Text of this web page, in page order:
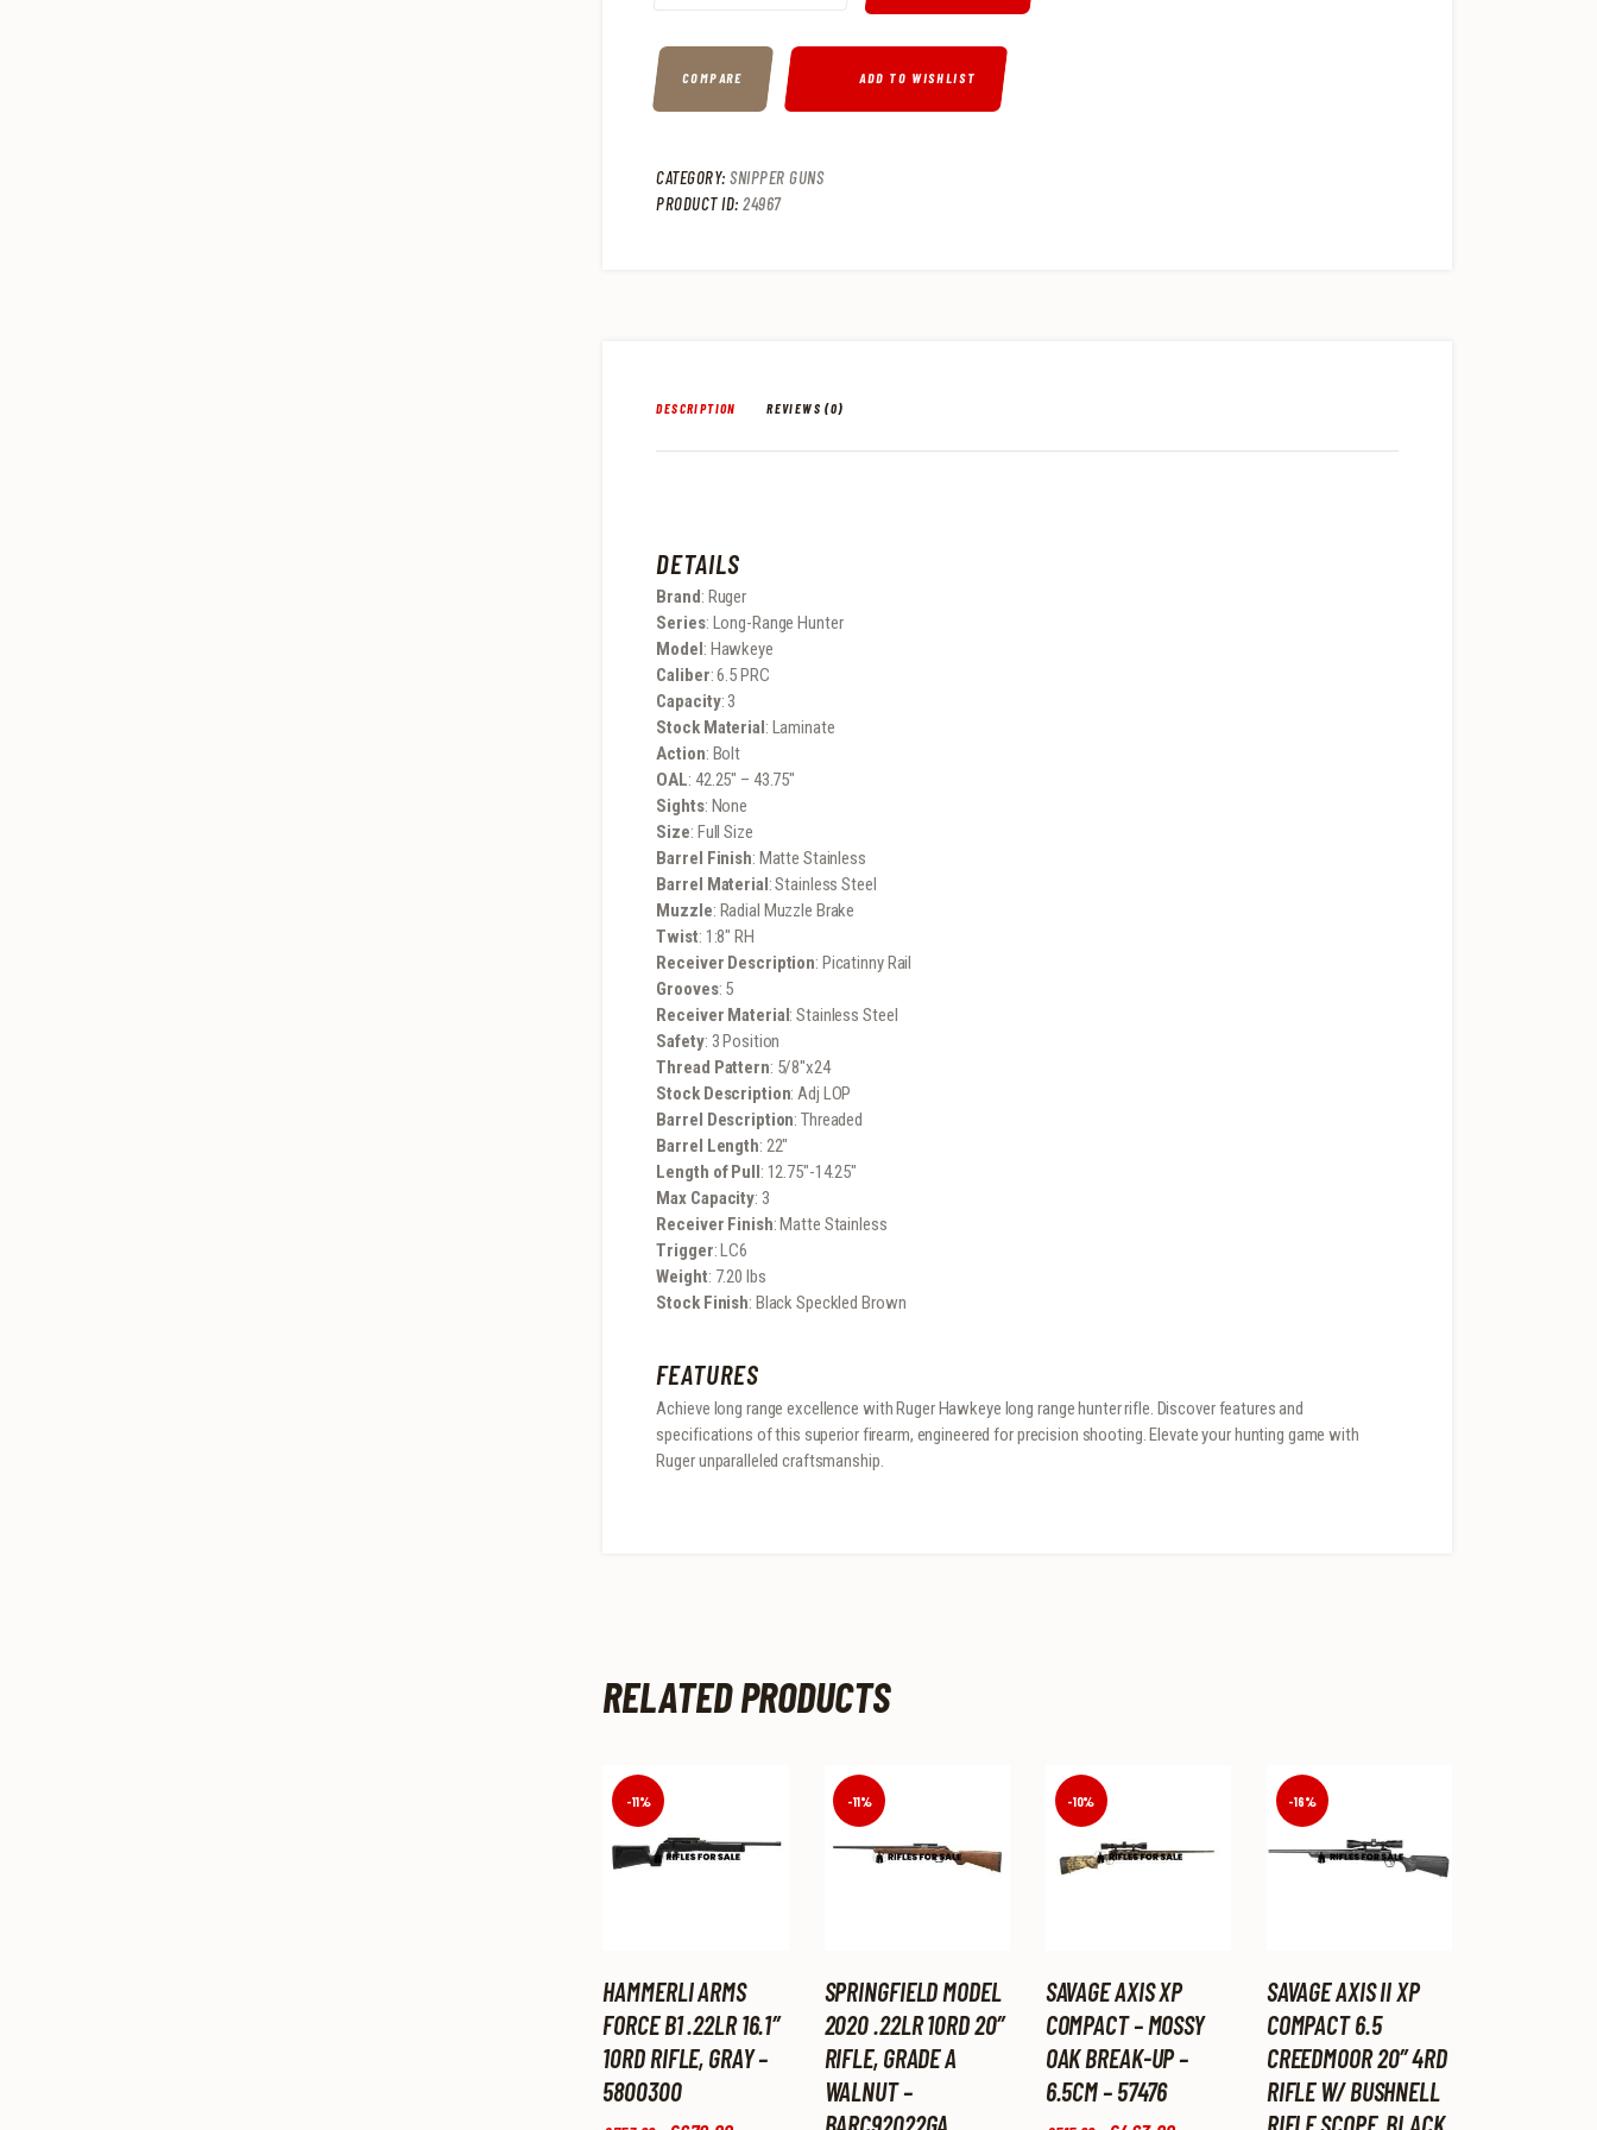
COMPARE ADD TO WISHLIST
CATEGORY:SNIPPER GUNS
PRODUCT ID:24967
DESCRIPTION REVIEWS (0)
DETAILS
Brand: Ruger
Series: Long-Range Hunter
Model: Hawkeye
Caliber: 6.5 PRC
Capacity: 3
Stock Material: Laminate
Action: Bolt
OAL: 42.25″ – 43.75″
Sights: None
Size: Full Size
Barrel Finish: Matte Stainless
Barrel Material: Stainless Steel
Muzzle: Radial Muzzle Brake
Twist: 1:8″ RH
Receiver Description: Picatinny Rail
Grooves: 5
Receiver Material: Stainless Steel
Safety: 3 Position
Thread Pattern: 5/8″x24
Stock Description: Adj LOP
Barrel Description: Threaded
Barrel Length: 22″
Length of Pull: 12.75″-14.25″
Max Capacity: 3
Receiver Finish: Matte Stainless
Trigger: LC6
Weight: 7.20 lbs
Stock Finish: Black Speckled Brown
FEATURES
Achieve long range excellence with Ruger Hawkeye long range hunter rifle. Discover features and
specifications of this superior firearm, engineered for precision shooting. Elevate your hunting game with
Ruger unparalleled craftsmanship.
RELATED PRODUCTS
-11%
HAMMERLI ARMS
FORCE B1 .22LR 16.1″
10RD RIFLE, GRAY –
5800300
-11%
SPRINGFIELD MODEL
2020 .22LR 10RD 20″
RIFLE, GRADE A
WALNUT –
BARC92022GA
-10%
SAVAGE AXIS XP
COMPACT – MOSSY
OAK BREAK-UP –
6.5CM – 57476
-16%
SAVAGE AXIS II XP
COMPACT 6.5
CREEDMOOR 20″ 4RD
RIFLE W/ BUSHNELL
RIFLE SCOPE, BLACK